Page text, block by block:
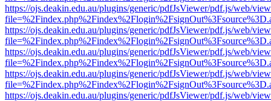
https://ojs.deakin.edu.au/plugins/generic/pdfJsViewer/pdf.js/web/
https://ojs.deakin.edu.au/plugins/generic/pdfJsViewer/pdf.js/web/
https://ojs.deakin.edu.au/plugins/generic/pdfJsViewer/pdf.js/web/
https://ojs.deakin.edu.au/plugins/generic/pdfJsViewer/pdf.js/web/
https://ojs.deakin.edu.au/plugins/generic/pdfJsViewer/pdf.js/web/